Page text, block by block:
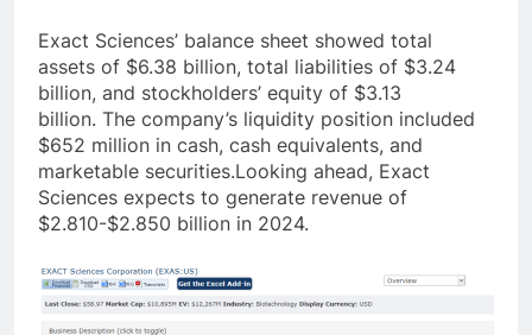
Exact Sciences’ balance sheet showed total
assets of $6.38 billion, total liabilities of $3.24
billion, and stockholders’ equity of $3.13
billion. The company’s liquidity position included
$652 million in cash, cash equivalents, and
marketable securities.Looking ahead, Exact
Sciences expects to generate revenue of
$2.810-$2.850 billion in 2024.